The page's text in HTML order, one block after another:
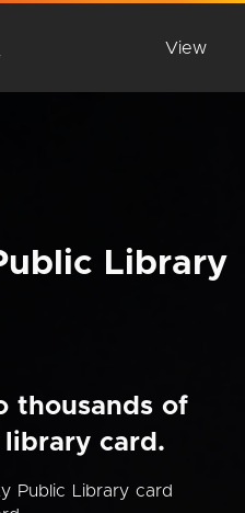
View
Library
thousands of
card.
Public Library card